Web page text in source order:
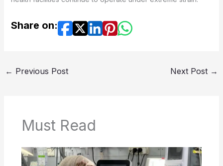
Share on:
← Previous Post Next Post →
Must Read